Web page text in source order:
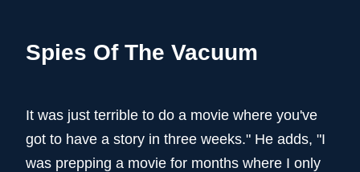
Spies Of The Vacuum
It was just terrible to do a movie where you've
got to have a story in three weeks." He adds, "I
was prepping a movie for months where I only